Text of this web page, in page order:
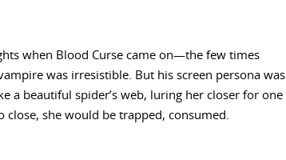
when Blood Curse came on—the few times
was irresistible. But his screen persona was
a beautiful spider’s web, luring her closer for one
close, she would be trapped, consumed.